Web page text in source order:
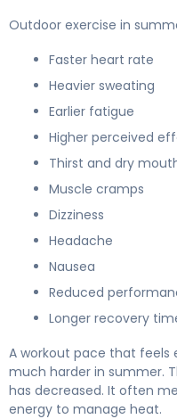
Outdoor exercise in
Faster heart rate
Heavier sweating
Earlier fatigue
Higher perceived
Thirst and dry
Muscle cramps
Dizziness
Headache
Nausea
Reduced
Longer recovery
A workout pace that feels
much harder in summer.
has decreased. It often
energy to manage heat.